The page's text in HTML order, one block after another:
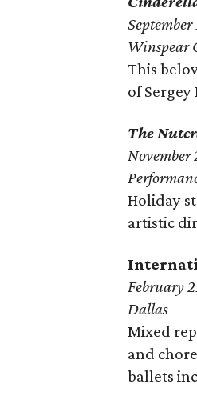
Winspear
This
of
The
November
Holiday
artistic
February
Dallas
Mixed
and
ballets